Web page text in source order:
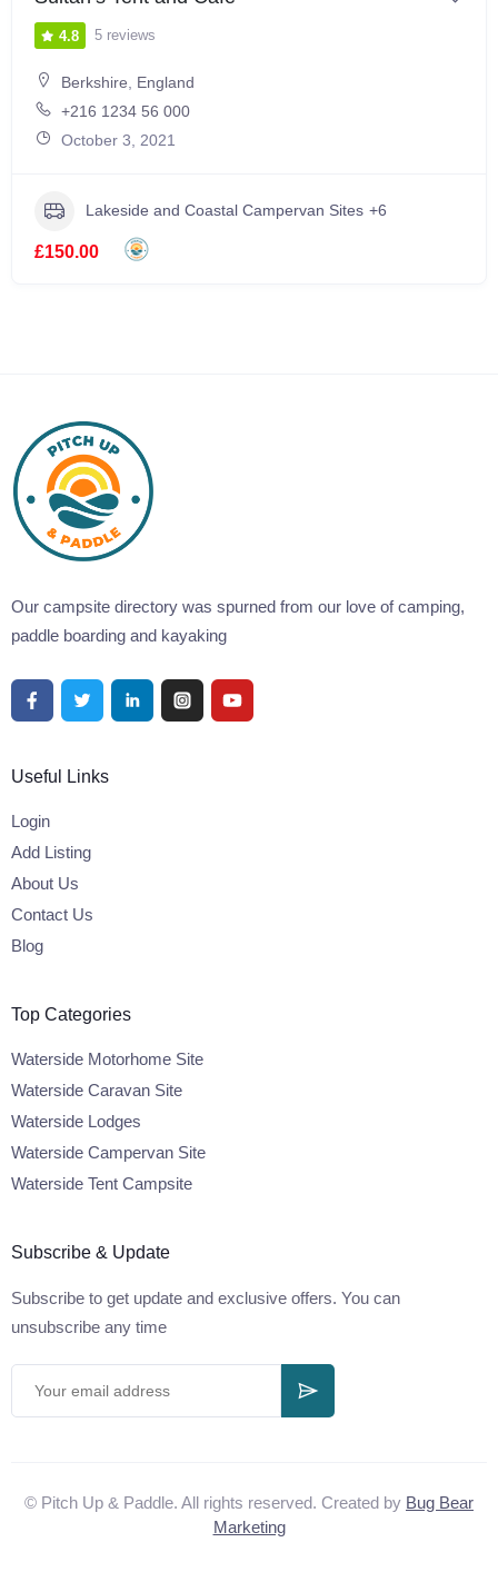
4.8 5 reviews
Berkshire
England
+216 1234 56 000
October 3, 2021
Lakeside and Coastal Campervan Sites +6
£150.00
Our campsite directory was spurned from our love of camping,
paddle boarding and kayaking
Useful Links
Login
Add Listing
About Us
Contact Us
Blog
Top Categories
Waterside Motorhome Site
Waterside Caravan Site
Waterside Lodges
Waterside Campervan Site
Waterside Tent Campsite
Subscribe & Update
Subscribe to get update and exclusive offers. You can
unsubscribe any time
© Pitch Up & Paddle. All rights reserved. Created by Bug Bear
Marketing